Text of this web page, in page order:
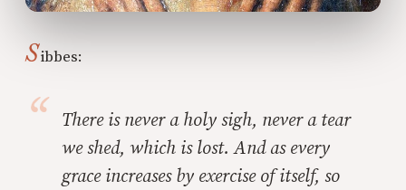
Sibbes:
There is never a holy sigh, never a tear
we shed, which is lost. And as every
grace increases by exercise of itself, so